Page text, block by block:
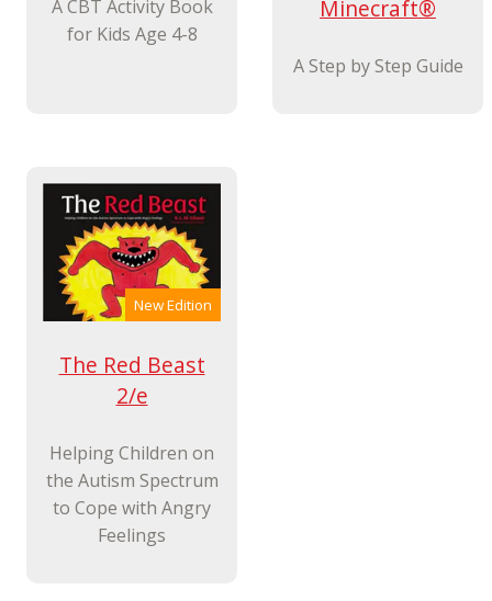
A CBT Activity Book
for Kids Age 4-8
Minecraft®
A Step by Step Guide
New Edition
The Red Beast
2/e
Helping Children on
the Autism Spectrum
to Cope with Angry
Feelings